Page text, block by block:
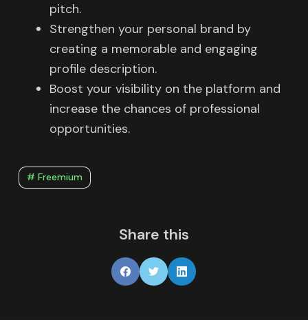
pitch.
Strengthen your personal brand by
creating a memorable and engaging
profile description.
Boost your visibility on the platform and
increase the chances of professional
opportunities.
# Freemium
Share this